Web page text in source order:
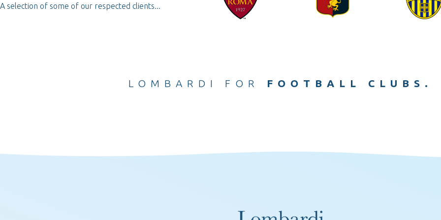
A selection of some of our respected clients...
LOMBARDI FOR FOOTBALL
PLAYERS & COACHES.